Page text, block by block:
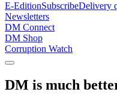
E-EditionSubscribeDelivery
Newsletters
DM Connect
DM Shop
Corruption Watch
DM is much